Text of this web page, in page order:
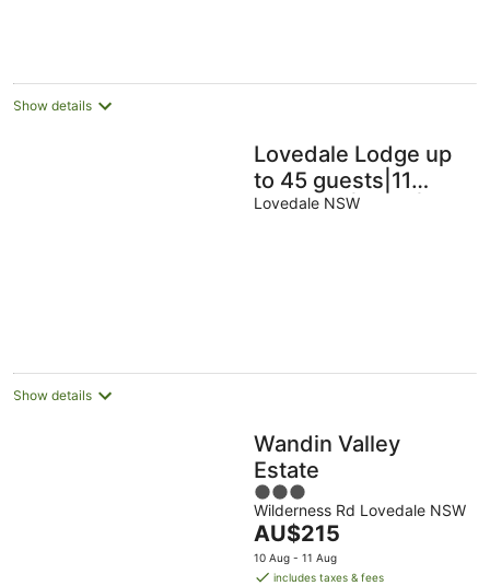
Show details
Lovedale Lodge up
to 45 guests|11
bedroom|acres|
Lovedale NSW
Show details
Wandin Valley
Estate
3
out
of
5
Wilderness Rd Lovedale NSW
The
price
is
AU$215
10 Aug - 11 Aug
includes taxes & fees